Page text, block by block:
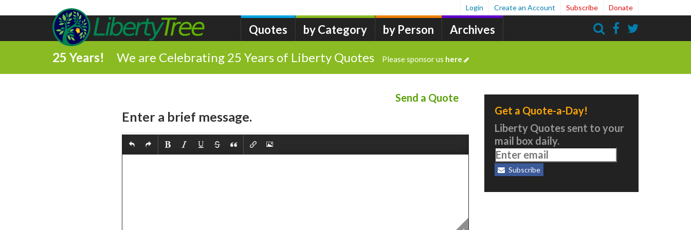
Quotes by Category by Person Archives
Login Create an Account Subscribe Donate
25 Years! We are Celebrating 25 Years of Liberty Quotes Please sponsor us here
Send a Quote
Enter a brief message.
Get a Quote-a-Day!
Liberty Quotes sent to your
mail box daily.
Subscribe